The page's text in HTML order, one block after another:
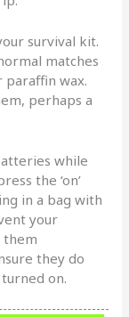
survival kit.
matches
wax.
perhaps a
while
the ‘on’
in a bag with
your
they do
on.